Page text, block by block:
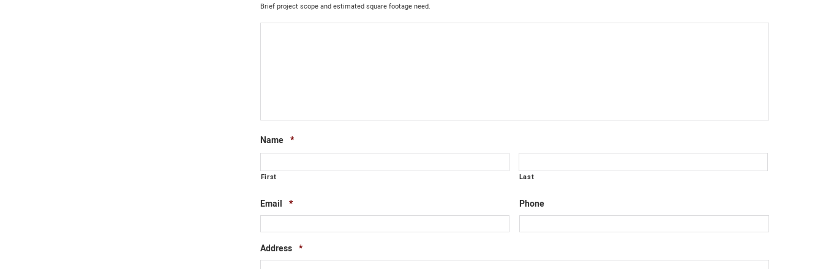
Brief project scope and estimated square footage need.
Name *Required
First Last
Email *Required Phone
Address *Required